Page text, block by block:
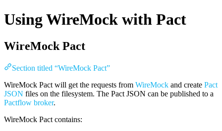
Using WireMock with Pact
WireMock Pact
Section titled “WireMock Pact”
WireMock Pact will get the requests from WireMock and create Pact
JSON files on the filesystem. The Pact JSON can be published to a
Pactflow broker.
WireMock Pact contains: